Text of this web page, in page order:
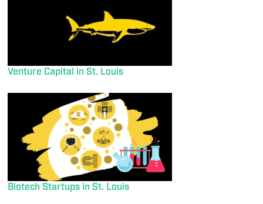
Venture Capital in St. Louis
Biotech Startups in St. Louis